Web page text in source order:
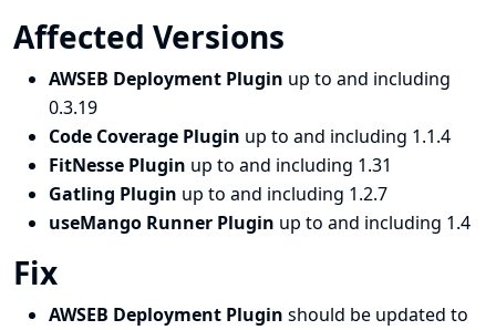
Affected Versions
AWSEB Deployment Plugin up to and including
0.3.19
Code Coverage Plugin up to and including 1.1.4
FitNesse Plugin up to and including 1.31
Gatling Plugin up to and including 1.2.7
useMango Runner Plugin up to and including 1.4
Fix
AWSEB Deployment Plugin should be updated to